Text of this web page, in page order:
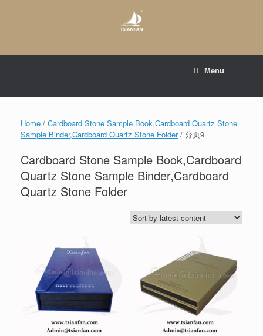
Menu
Home / Cardboard Stone Sample Book,Cardboard Quartz Stone
Sample Binder,Cardboard Quartz Stone Folder/ 分页9
Cardboard Stone Sample Book,Cardboard
Quartz Stone Sample Binder,Cardboard
Quartz Stone Folder